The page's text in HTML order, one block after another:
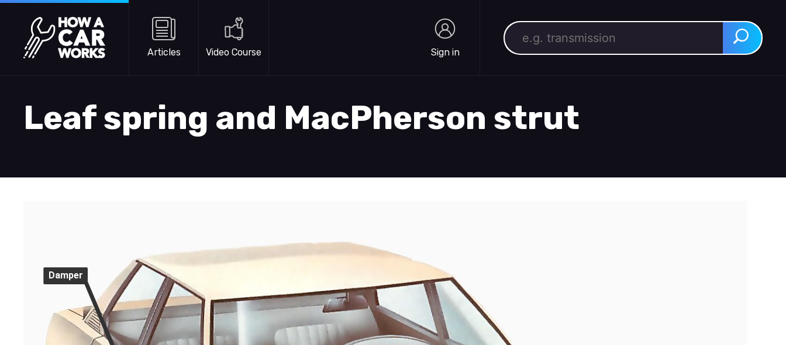
Skip to main content
How a Car Works
Articles Video Course Sign in
Search for: Search
Leaf spring and MacPherson strut
Damper